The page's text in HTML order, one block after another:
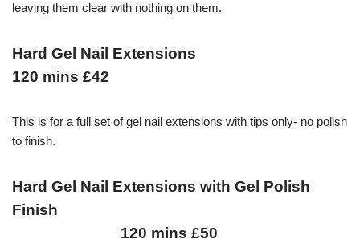
leaving them clear with nothing on them.
Hard Gel Nail Extensions
120 mins £42
This is for a full set of gel nail extensions with tips only- no polish
to finish.
Hard Gel Nail Extensions with Gel Polish
Finish
120 mins £50